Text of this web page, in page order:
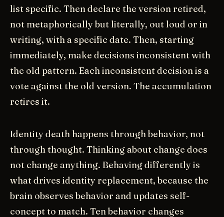
list specific. Then declare the version retired,
not metaphorically but literally, out loud or in
writing, with a specific date. Then, starting
immediately, make decisions inconsistent with
the old pattern. Each inconsistent decision is a
vote against the old version. The accumulation
retires it.
Identity death happens through behavior, not
through thought. Thinking about change does
not change anything. Behaving differently is
what drives identity replacement, because the
brain observes behavior and updates self-
concept to match. Ten behavior changes